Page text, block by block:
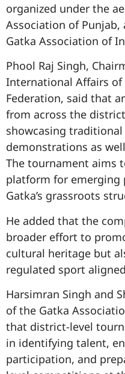
organized under the
Association of
Gatka Association of
Phool Raj Singh,
International Affairs of
Federation, said that
from across the
showcasing
demonstrations as
The tournament aims
platform for emerging
Gatka’s grassroots
He added that the
broader effort to
cultural heritage but
regulated sport
Harsimran Singh and
of the Gatka
that district-level
in identifying talent,
participation, and